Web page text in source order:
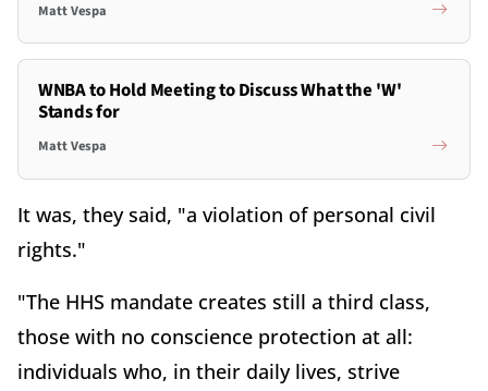
Matt Vespa
WNBA to Hold Meeting to Discuss What the 'W'
Stands for
Matt Vespa
It was, they said, "a violation of personal civil
rights."
"The HHS mandate creates still a third class,
those with no conscience protection at all:
individuals who, in their daily lives, strive